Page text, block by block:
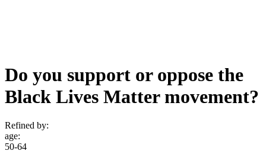
Do you support or oppose the
Black Lives Matter movement?
Refined by:
age:
50-64